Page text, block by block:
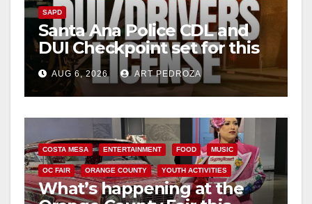
SAPD
Santa Ana Police CDL and
DUI Checkpoint set for this
Friday night, August 7
AUG 6, 2026 ART PEDROZA
COSTA MESA ENTERTAINMENT FOOD MUSIC
OC FAIR ORANGE COUNTY YOUTH ACTIVITIES
What’s happening at the